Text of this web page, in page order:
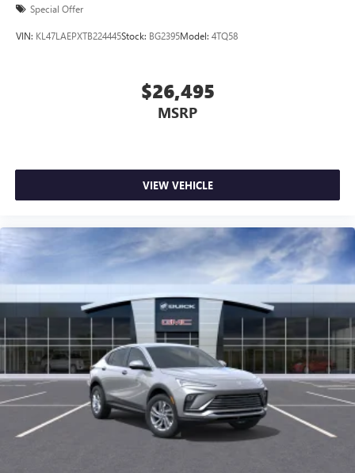
Special Offer
VIN: KL47LAEPXTB224445Stock: BG2395Model: 4TQ58
$26,495
MSRP
VIEW VEHICLE